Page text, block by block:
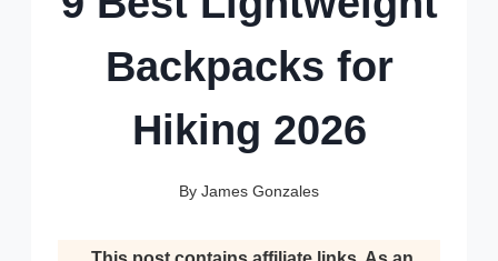
Backpacks for
Hiking 2026
By James Gonzales